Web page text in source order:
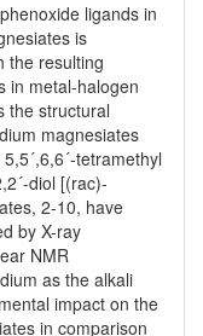
ligands in
is
the resulting
in metal-halogen
the structural
magnesiates
tetramethyl
diol [(rac)-
2-10, have
by X-ray
NMR
as the alkali
impact on the
in comparison